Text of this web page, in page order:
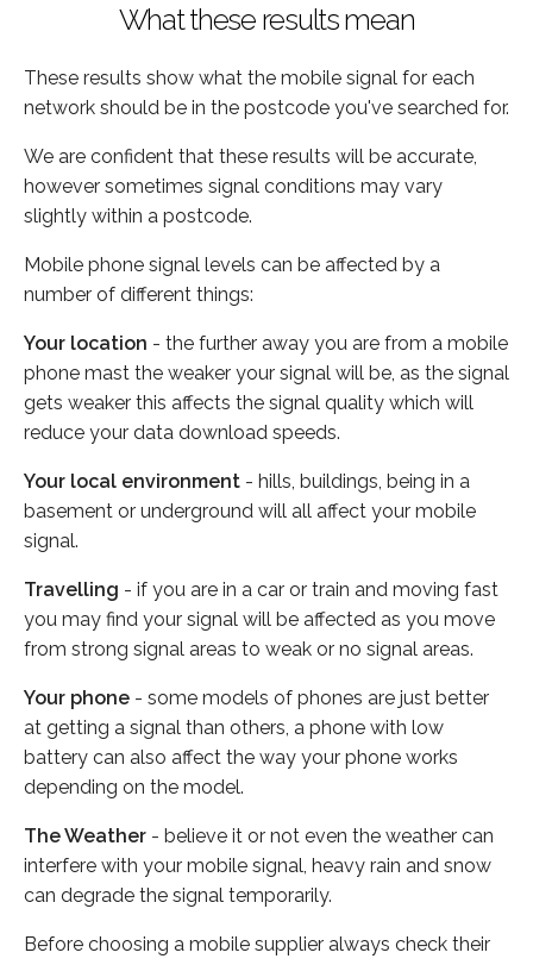
What these results mean
These results show what the mobile signal for each
network should be in the postcode you've searched for.
We are confident that these results will be accurate,
however sometimes signal conditions may vary
slightly within a postcode.
Mobile phone signal levels can be affected by a
number of different things:
Your location - the further away you are from a mobile
phone mast the weaker your signal will be, as the signal
gets weaker this affects the signal quality which will
reduce your data download speeds.
Your local environment - hills, buildings, being in a
basement or underground will all affect your mobile
signal.
Travelling - if you are in a car or train and moving fast
you may find your signal will be affected as you move
from strong signal areas to weak or no signal areas.
Your phone - some models of phones are just better
at getting a signal than others, a phone with low
battery can also affect the way your phone works
depending on the model.
The Weather - believe it or not even the weather can
interfere with your mobile signal, heavy rain and snow
can degrade the signal temporarily.
Before choosing a mobile supplier always check their